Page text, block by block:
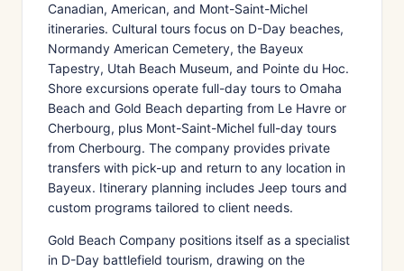
Canadian, American, and Mont-Saint-Michel
itineraries. Cultural tours focus on D-Day beaches,
Normandy American Cemetery, the Bayeux
Tapestry, Utah Beach Museum, and Pointe du Hoc.
Shore excursions operate full-day tours to Omaha
Beach and Gold Beach departing from Le Havre or
Cherbourg, plus Mont-Saint-Michel full-day tours
from Cherbourg. The company provides private
transfers with pick-up and return to any location in
Bayeux. Itinerary planning includes Jeep tours and
custom programs tailored to client needs.
Gold Beach Company positions itself as a specialist
in D-Day battlefield tourism, drawing on the